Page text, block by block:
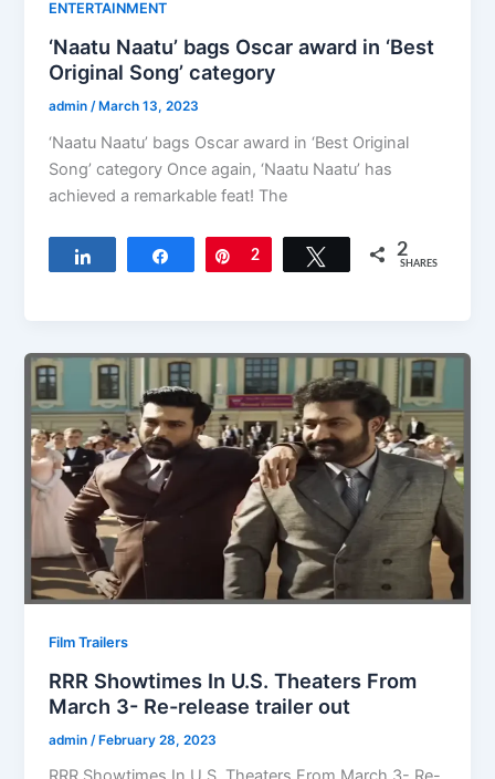
ENTERTAINMENT
‘Naatu Naatu’ bags Oscar award in ‘Best
Original Song’ category
admin/ March 13, 2023
‘Naatu Naatu’ bags Oscar award in ‘Best Original
Song’ category Once again, ‘Naatu Naatu’ has
achieved a remarkable feat! The
Share Pin
2 Tweet 2
SHARES
Film Trailers
RRR Showtimes In U.S. Theaters From
March 3- Re-release trailer out
admin /February 28, 2023